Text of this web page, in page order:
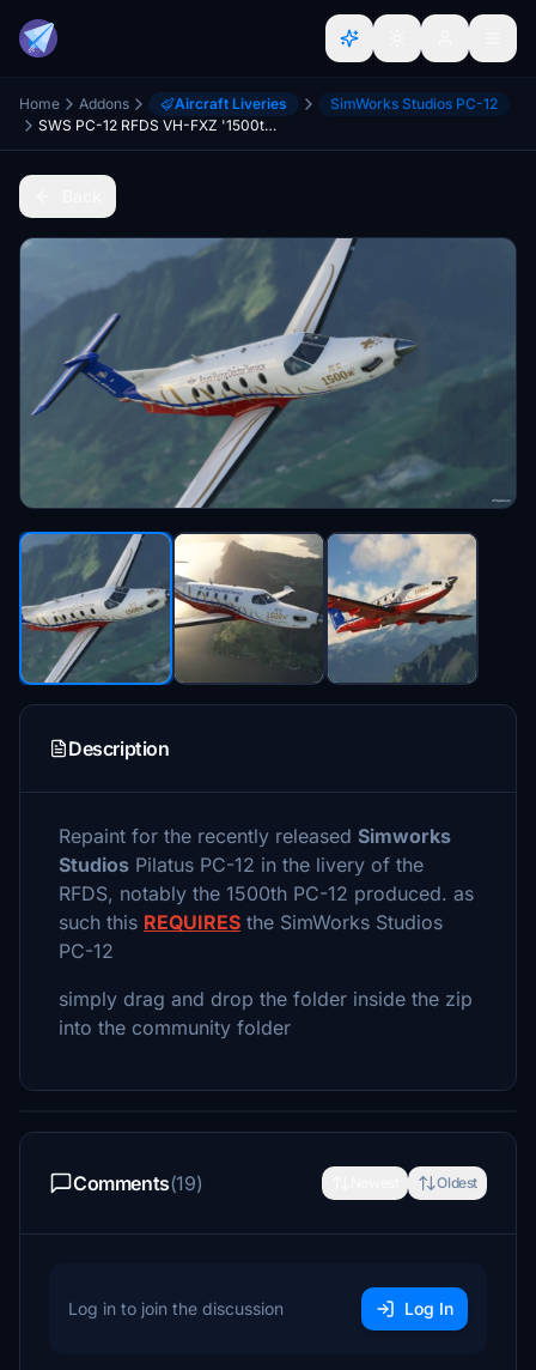
Home Addons Aircraft Liveries
SimWorks Studios PC-12
SWS PC-12 RFDS VH-FXZ '1500th PC-12' scheme
Description
Repaint for the recently released Simworks
Studios Pilatus PC-12 in the livery of the
RFDS, notably the 1500th PC-12 produced. as
such this REQUIRES the SimWorks Studios
PC-12
simply drag and drop the folder inside the zip
into the community folder
Comments(19) Oldest
Log in to join the discussion Log In